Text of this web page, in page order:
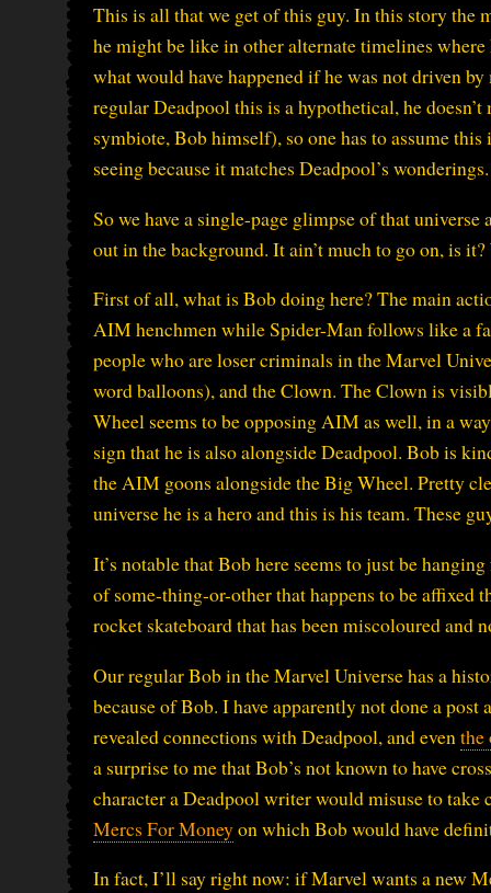
This is all that we get of this guy. In this story the
he might be like in other alternate timelines
what would have happened if he was not driven
regular Deadpool this is a hypothetical, he
symbiote, Bob himself), so one has to assume
seeing because it matches Deadpool’s wonderings.
So we have a single-page glimpse of that
out in the background. It ain’t much to go on, is
First of all, what is Bob doing here? The main
AIM henchmen while Spider-Man follows like a
people who are loser criminals in the Marvel
word balloons), and the Clown. The Clown is
Wheel seems to be opposing AIM as well, in a
sign that he is also alongside Deadpool. Bob is
the AIM goons alongside the Big Wheel. Pretty
universe he is a hero and this is his team. These
It’s notable that Bob here seems to just be
of some-thing-or-other that happens to be affixed
rocket skateboard that has been miscoloured and
Our regular Bob in the Marvel Universe has a
because of Bob. I have apparently not done a
revealed connections with Deadpool, and even the
a surprise to me that Bob’s not known to have
character a Deadpool writer would misuse to take
Mercs For Moneyon which Bob would have
In fact, I’ll say right now: if Marvel wants a new